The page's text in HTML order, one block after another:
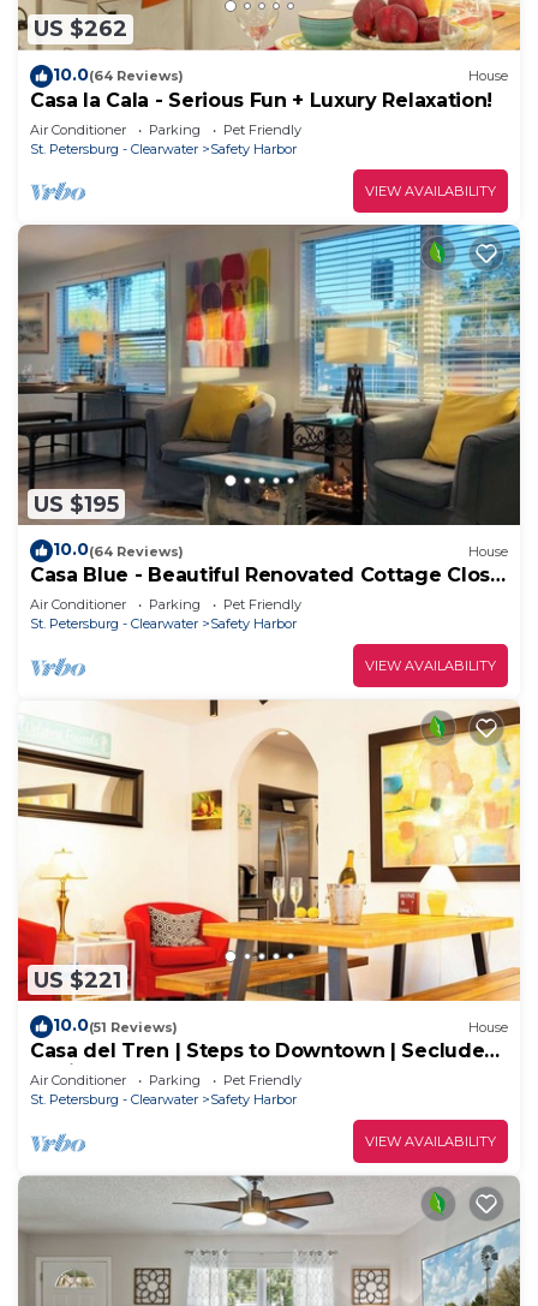
US $262
10.0(64 Reviews) House
Casa la Cala - Serious Fun + Luxury Relaxation!
Air Conditioner Parking
Pet Friendly
St. Petersburg - Clearwater
Safety Harbor
VIEW AVAILABILITY
US $195
10.0(64 Reviews) House
Casa Blue - Beautiful Renovated Cottage Close
to Downtown!
Air Conditioner Parking
Pet Friendly
St. Petersburg - Clearwater
Safety Harbor
VIEW AVAILABILITY
US $221
10.0(51 Reviews) House
Casa del Tren | Steps to Downtown | Secluded
Oasis
Air Conditioner Parking
Pet Friendly
St. Petersburg - Clearwater
Safety Harbor
VIEW AVAILABILITY